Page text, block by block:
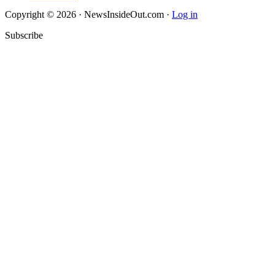
Copyright © 2026 · NewsInsideOut.com · Log in
Subscribe